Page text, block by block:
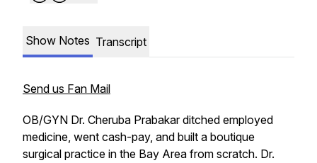
Show Notes Transcript
Send us Fan Mail
OB/GYN Dr. Cheruba Prabakar ditched employed
medicine, went cash-pay, and built a boutique
surgical practice in the Bay Area from scratch. Dr.